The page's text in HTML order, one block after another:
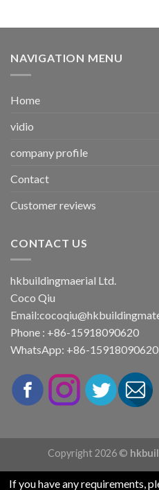
NAVIGATION MENU
Home
vidio
company profile
Contact
Customer reviews
CONTACT US
hkbuildingmaerial Ltd.
Coco Qiu
Email:
Phone : +86-15918090620
WhatsApp: +86-15918090620
Copyright 2026 ©
If you have any requirements,